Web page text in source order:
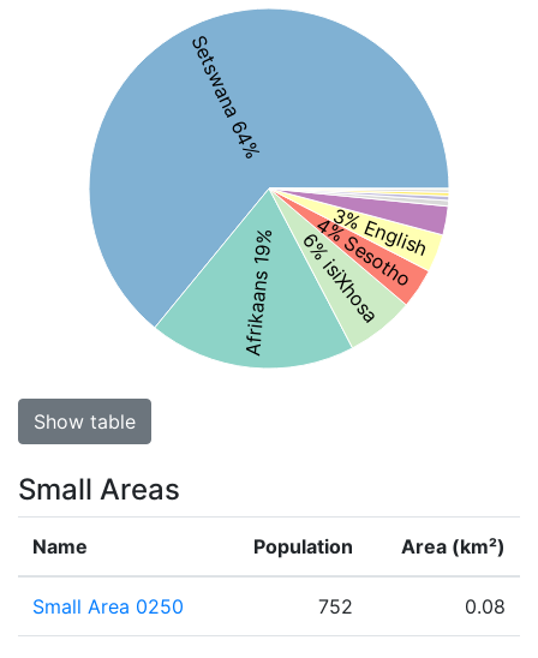
Setswana 64%
Afrikaans 19% 6% isiXhosa
4% Sesotho
3% English
Show table
Small Areas
Name Population Area (km²)
Small Area 0250 752 0.08